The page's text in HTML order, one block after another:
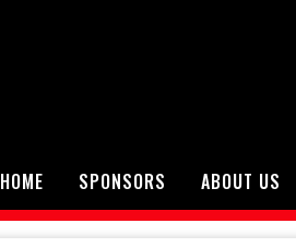
HOME SPONSORS ABOUT US